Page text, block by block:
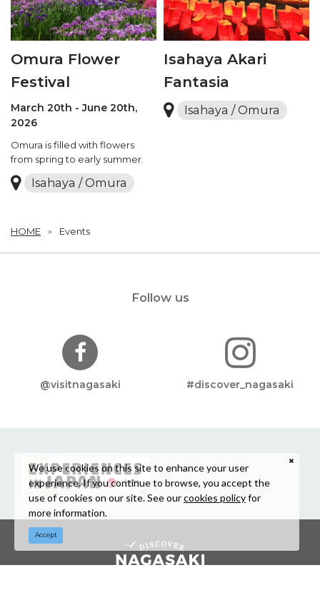
Omura Flower
Festival
March 20th - June 20th,
2026
Omura is filled with flowers
from spring to early summer.
Isahaya / Omura
Isahaya Akari
Fantasia
Isahaya / Omura
HOME Events
Follow us
@visitnagasaki #discover_nagasaki
We use cookies on this site to enhance your user
experience. If you continue to browse, you accept the
use of cookies on our site. See ourcookies policyfor
more information.
Accept